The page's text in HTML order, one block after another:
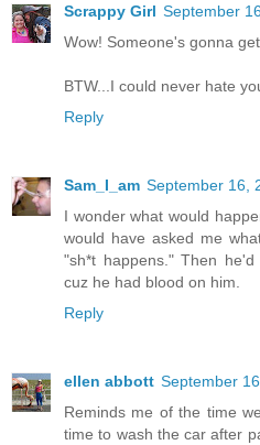
Scrappy Girl September
Wow! Someone's gonna
BTW...I could never hate
Reply
Sam_I_am September 16,
I wonder what would
would have asked me
"sh*t happens." Then
cuz he had blood on him.
Reply
ellen abbott September
Reminds me of the time
time to wash the car after